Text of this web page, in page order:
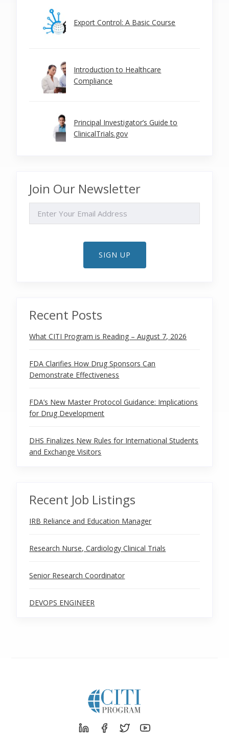
Export Control: A Basic Course
Introduction to Healthcare
Compliance
Principal Investigator’s Guide to
ClinicalTrials.gov
Join Our Newsletter
SIGN UP
Recent Posts
What CITI Program is Reading – August 7, 2026
FDA Clarifies How Drug Sponsors Can
Demonstrate Effectiveness
FDA’s New Master Protocol Guidance: Implications
for Drug Development
DHS Finalizes New Rules for International Students
and Exchange Visitors
Recent Job Listings
IRB Reliance and Education Manager
Research Nurse, Cardiology Clinical Trials
Senior Research Coordinator
DEVOPS ENGINEER